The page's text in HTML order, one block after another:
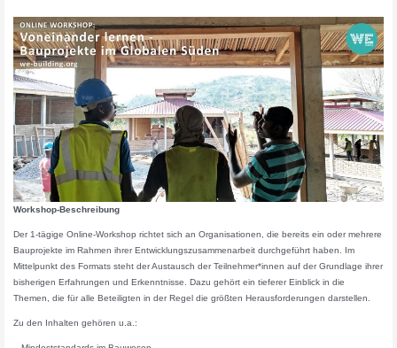
Workshop-Beschreibung
Der 1-tägige Online-Workshop richtet sich an Organisationen, die bereits ein oder mehrere
Bauprojekte im Rahmen ihrer Entwicklungszusammenarbeit durchgeführt haben. Im
Mittelpunkt des Formats steht der Austausch der Teilnehmer*innen auf der Grundlage ihrer
bisherigen Erfahrungen und Erkenntnisse. Dazu gehört ein tieferer Einblick in die
Themen, die für alle Beteiligten in der Regel die größten Herausforderungen darstellen.
Zu den Inhalten gehören u.a.: